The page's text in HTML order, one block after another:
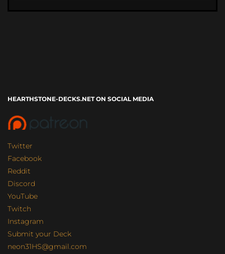
HEARTHSTONE-DECKS.NET ON SOCIAL MEDIA
Twitter
Facebook
Reddit
Discord
YouTube
Twitch
Instagram
Submit your Deck
neon31HS@gmail.com